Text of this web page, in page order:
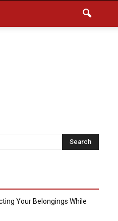
Your Belongings While